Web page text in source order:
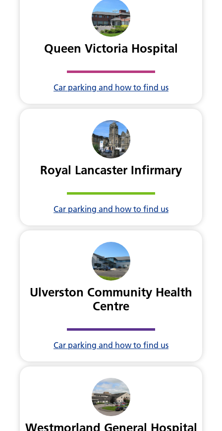
Queen Victoria Hospital
Car parking and how to find us
Royal Lancaster Infirmary
Car parking and how to find us
Ulverston Community Health
Centre
Car parking and how to find us
Westmorland General Hospital